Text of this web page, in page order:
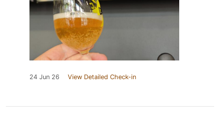
24 Jun 26 View Detailed Check-in